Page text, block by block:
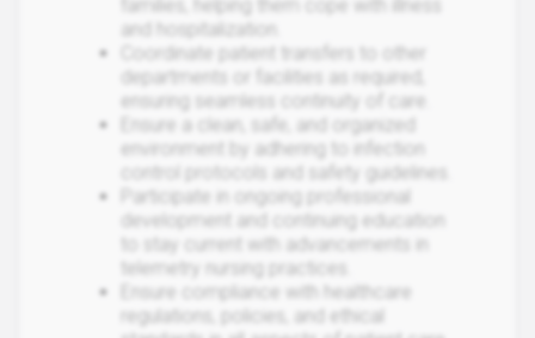
families, helping them cope with illness
and hospitalization.
Coordinate patient transfers to other
departments or facilities as required,
ensuring seamless continuity of care.
Ensure a clean, safe, and organized
environment by adhering to infection
control protocols and safety guidelines.
Participate in ongoing professional
development and continuing education
to stay current with advancements in
telemetry nursing practices.
Ensure compliance with healthcare
regulations, policies, and ethical